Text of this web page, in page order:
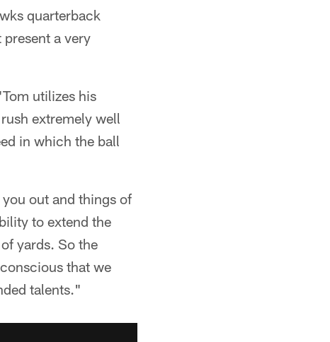
quarterback
a very
utilizes his
extremely well
in which the ball
out and things of
to extend the
yards. So the
that we
talents."